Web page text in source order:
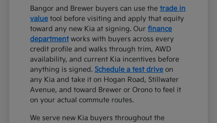
Bangor and Brewer buyers can use thetrade in
value tool before visiting and apply that equity
toward any new Kia at signing. Ourfinance
departmentworks with buyers across every
credit profile and walks through trim, AWD
availability, and current Kia incentives before
anything is signed. Schedule a test drive on
any Kia and take it on Hogan Road, Stillwater
Avenue, and toward Brewer or Orono to feel it
on your actual commute routes.
We serve new Kia buyers throughout the